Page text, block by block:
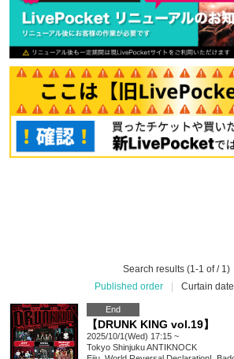
Search results (1-1 of / 1)
Published order
Curtain
End
【DRUNK KING vol.19】
2025/10/1(Wed) 17:15 ~
Tokyo Shinjuku ANTIKNOCK